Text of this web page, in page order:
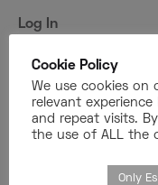
Log In
Username or Email
Cookie Policy
We use cookies on
relevant
and repeat visits.
the use of ALL the
Only